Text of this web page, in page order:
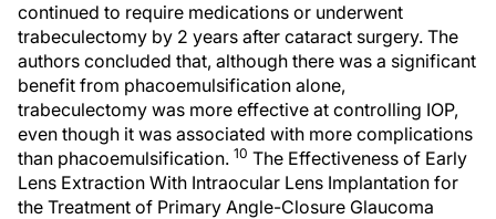
continued to require medications or underwent
trabeculectomy by 2 years after cataract surgery. The
authors concluded that, although there was a significant
benefit from phacoemulsification alone,
trabeculectomy was more effective at controlling IOP,
even though it was associated with more complications
than phacoemulsification. 10 The Effectiveness of Early
Lens Extraction With Intraocular Lens Implantation for
the Treatment of Primary Angle-Closure Glaucoma